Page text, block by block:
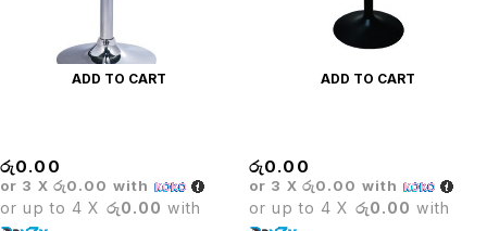
ADD TO CART
රු0.00
or 3 X රු0.00 with
or up to 4 X රු0.00 with
ADD TO CART
රු0.00
or 3 X රු0.00 with
or up to 4 X රු0.00 with